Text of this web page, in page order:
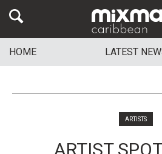
HOME LATEST
ARTISTS
ARTIST